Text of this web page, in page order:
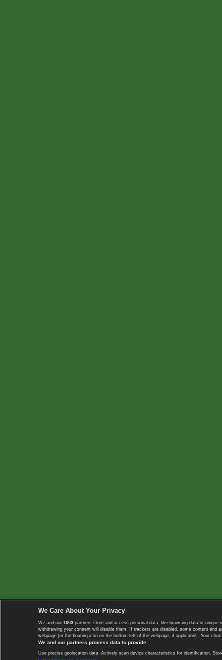
We Care About Your Privacy
We and our 1003 partners store and access personal data, like browsing data or
withdrawing your consent will disable them. If trackers are disabled, some content
webpage [or the floating icon on the bottom-left of the webpage, if applicable]. Your
We and our partners process data to provide:
Use precise geolocation data. Actively scan device characteristics for identification.